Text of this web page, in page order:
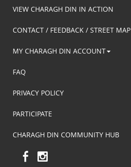
VIEW CHARAGH DIN IN ACTION
CONTACT / FEEDBACK / STREET MAP
MY CHARAGH DIN ACCOUNT
FAQ
PRIVACY POLICY
PARTICIPATE
CHARAGH DIN COMMUNITY HUB